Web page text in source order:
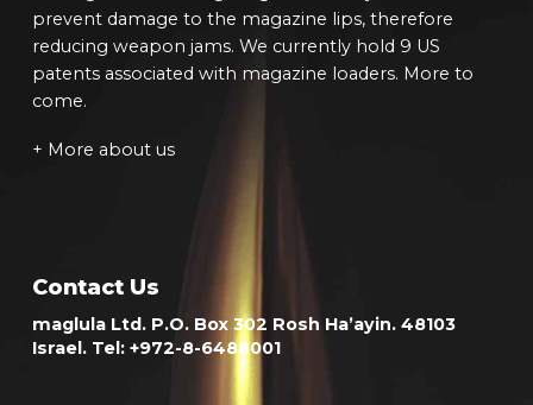
prevent damage to the magazine lips, therefore
reducing weapon jams. We currently hold 9 US
patents associated with magazine loaders. More to
come.
+ More about us
Contact Us
maglula Ltd. P.O. Box 302 Rosh Ha’ayin. 48103
Israel. Tel: +972-8-6488001